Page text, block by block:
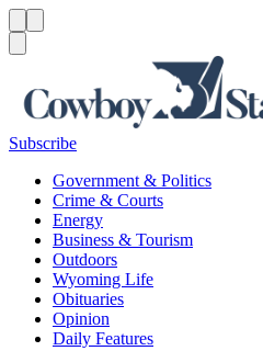
Subscribe
Government & Politics
Crime & Courts
Energy
Business & Tourism
Outdoors
Wyoming Life
Obituaries
Opinion
Daily Features